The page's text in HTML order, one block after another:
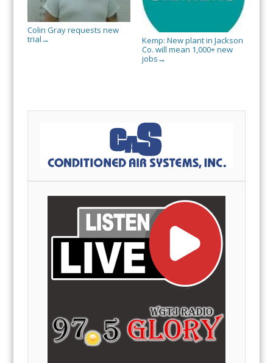
Colin Gray requests new
trial →
Kemp: New plant in Jackson
Co. will mean 1,000+ new
jobs →